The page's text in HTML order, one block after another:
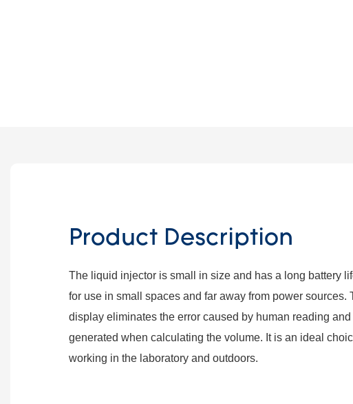
Product Description
The liquid injector is small in size and has a long battery
for use in small spaces and far away from power sources.
display eliminates the error caused by human reading and
generated when calculating the volume. It is an ideal
working in the laboratory and outdoors.